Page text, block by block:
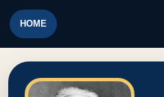
HOME